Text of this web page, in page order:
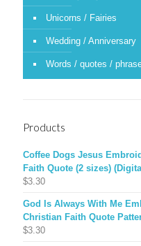
Unicorns / Fairies
Wedding / Anniversary
Words / quotes /
Products
Coffee Dogs Jesus
Faith Quote (2 sizes)
$3.30
God Is Always With Me
Christian Faith Quote
$3.30